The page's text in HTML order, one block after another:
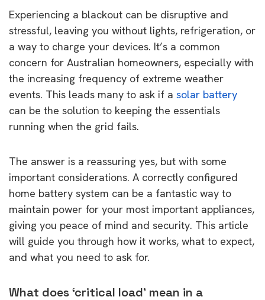
Experiencing a blackout can be disruptive and
stressful, leaving you without lights, refrigeration, or
a way to charge your devices. It’s a common
concern for Australian homeowners, especially with
the increasing frequency of extreme weather
events. This leads many to ask if a solar battery
can be the solution to keeping the essentials
running when the grid fails.
The answer is a reassuring yes, but with some
important considerations. A correctly configured
home battery system can be a fantastic way to
maintain power for your most important appliances,
giving you peace of mind and security. This article
will guide you through how it works, what to expect,
and what you need to ask for.
What does ‘critical load’ mean in a